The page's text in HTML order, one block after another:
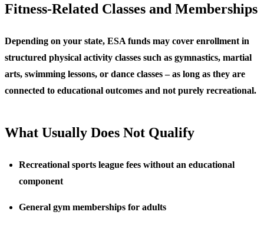
Fitness-Related Classes and Memberships
Depending on your state, ESA funds may cover enrollment in
structured physical activity classes such as gymnastics, martial
arts, swimming lessons, or dance classes – as long as they are
connected to educational outcomes and not purely recreational.
What Usually Does Not Qualify
Recreational sports league fees without an educational
component
General gym memberships for adults